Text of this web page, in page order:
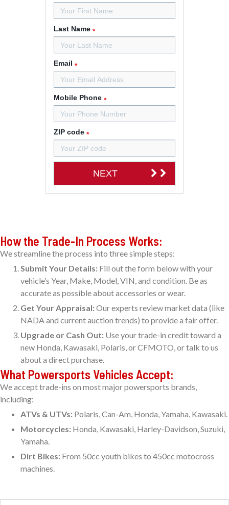
How the Trade-In Process Works:
We streamline the process into three simple steps:
Submit Your Details: Fill out the form below with your
vehicle’s Year, Make, Model, VIN, and condition. Be as
accurate as possible about accessories or wear.
Get Your Appraisal:Our experts review market data (like
NADA and current auction trends) to provide a fair offer.
Upgrade or Cash Out: Use your trade-in credit toward a
new Honda, Kawasaki, Polaris, or CFMOTO, or talk to us
about a direct purchase.
What Powersports Vehicles Accept:
We accept trade-ins on most major powersports brands,
including:
ATVs & UTVs: Polaris, Can-Am, Honda, Yamaha, Kawasaki.
Motorcycles: Honda, Kawasaki, Harley-Davidson, Suzuki,
Yamaha.
Dirt Bikes: From 50cc youth bikes to 450cc motocross
machines.